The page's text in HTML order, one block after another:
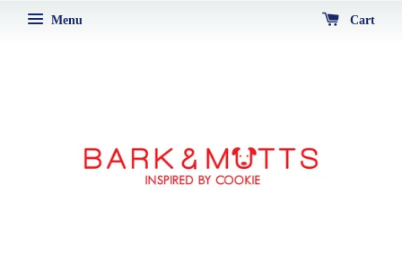
Menu Cart